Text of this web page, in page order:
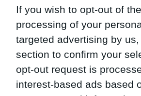
If you wish to opt-out of
processing of your
targeted advertising by
section to confirm your
opt-out request is
interest-based ads based